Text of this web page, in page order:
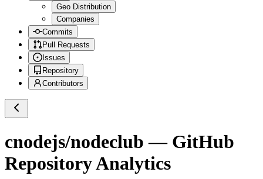
Geo Distribution
Companies
Commits
Pull Requests
Issues
Repository
Contributors
cnodejs/nodeclub — GitHub
Repository Analytics